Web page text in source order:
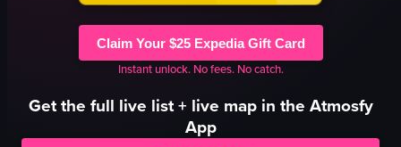
Claim Your $25 Expedia Gift Card
Instant unlock. No fees. No catch.
Get the full live list + live map in the Atmosfy
App